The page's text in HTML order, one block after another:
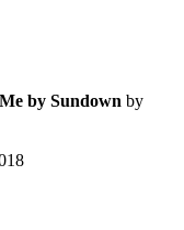
by Sundown by